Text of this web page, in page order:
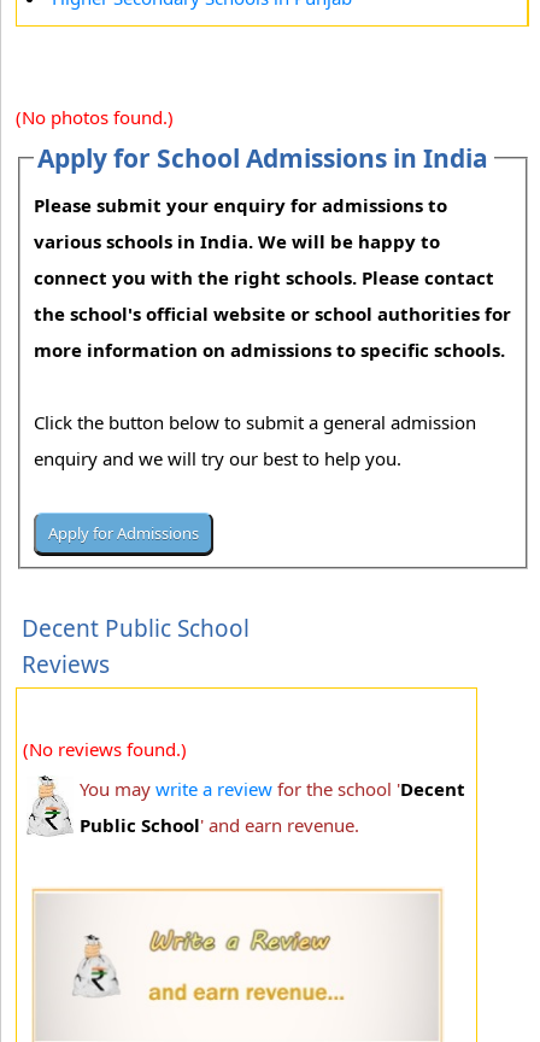
(No photos found.)
Apply for School Admissions in India
Please submit your enquiry for admissions to
various schools in India. We will be happy to
connect you with the right schools. Please contact
the school's official website or school authorities for
more information on admissions to specific schools.
Click the button below to submit a general admission
enquiry and we will try our best to help you.
Decent Public School
Reviews
(No reviews found.)
You may write a review for the school 'Decent
Public School' and earn revenue.